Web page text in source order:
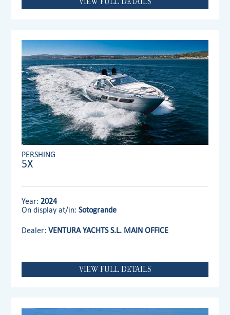
PERSHING
5X
Year: 2024
On display at/in:Sotogrande
Dealer:VENTURA YACHTS S.L. MAIN OFFICE
VIEW FULL DETAILS